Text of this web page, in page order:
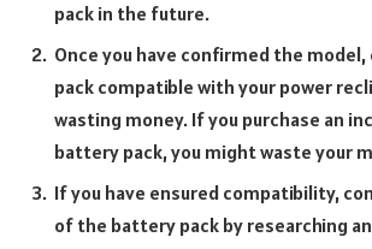
pack in the future.
Once you have confirmed the
pack compatible with your power
wasting money. If you purchase an
battery pack, you might waste your
If you have ensured compatibility,
of the battery pack by researching